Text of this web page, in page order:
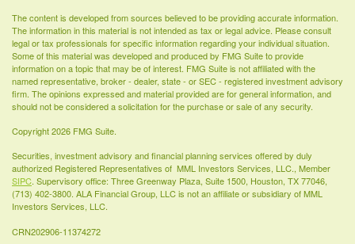
The content is developed from sources believed to be providing accurate information.
The information in this material is not intended as tax or legal advice. Please consult
legal or tax professionals for specific information regarding your individual situation.
Some of this material was developed and produced by FMG Suite to provide
information on a topic that may be of interest. FMG Suite is not affiliated with the
named representative, broker - dealer, state - or SEC - registered investment advisory
firm. The opinions expressed and material provided are for general information, and
should not be considered a solicitation for the purchase or sale of any security.
Copyright 2026 FMG Suite.
Securities, investment advisory and financial planning services offered by duly
authorized Registered Representatives of MML Investors Services, LLC., Member
SIPC. Supervisory office: Three Greenway Plaza, Suite 1500, Houston, TX 77046,
(713) 402-3800. ALA Financial Group, LLC is not an affiliate or subsidiary of MML
Investors Services, LLC.
CRN202906-11374272